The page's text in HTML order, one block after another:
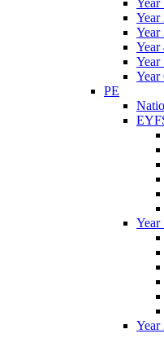
Year
Year
Year
Year
Year
PE
Year
Year